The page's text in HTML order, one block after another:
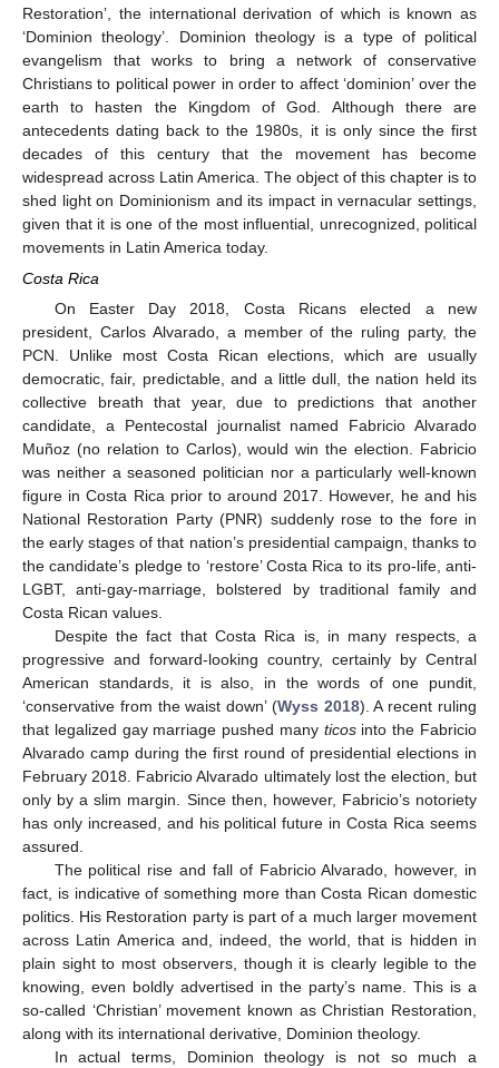
Restoration’, the international derivation of which is known as
‘Dominion theology’. Dominion theology is a type of political
evangelism that works to bring a network of conservative
Christians to political power in order to affect ‘dominion’ over the
earth to hasten the Kingdom of God. Although there are
antecedents dating back to the 1980s, it is only since the first
decades of this century that the movement has become
widespread across Latin America. The object of this chapter is to
shed light on Dominionism and its impact in vernacular settings,
given that it is one of the most influential, unrecognized, political
movements in Latin America today.
Costa Rica
On Easter Day 2018, Costa Ricans elected a new
president, Carlos Alvarado, a member of the ruling party, the
PCN. Unlike most Costa Rican elections, which are usually
democratic, fair, predictable, and a little dull, the nation held its
collective breath that year, due to predictions that another
candidate, a Pentecostal journalist named Fabricio Alvarado
Muñoz (no relation to Carlos), would win the election. Fabricio
was neither a seasoned politician nor a particularly well-known
figure in Costa Rica prior to around 2017. However, he and his
National Restoration Party (PNR) suddenly rose to the fore in
the early stages of that nation’s presidential campaign, thanks to
the candidate’s pledge to ‘restore’ Costa Rica to its pro-life, anti-
LGBT, anti-gay-marriage, bolstered by traditional family and
Costa Rican values.
Despite the fact that Costa Rica is, in many respects, a
progressive and forward-looking country, certainly by Central
American standards, it is also, in the words of one pundit,
‘conservative from the waist down’ (Wyss 2018). A recent ruling
that legalized gay marriage pushed many ticosinto the Fabricio
Alvarado camp during the first round of presidential elections in
February 2018. Fabricio Alvarado ultimately lost the election, but
only by a slim margin. Since then, however, Fabricio’s notoriety
has only increased, and his political future in Costa Rica seems
assured.
The political rise and fall of Fabricio Alvarado, however, in
fact, is indicative of something more than Costa Rican domestic
politics. His Restoration party is part of a much larger movement
across Latin America and, indeed, the world, that is hidden in
plain sight to most observers, though it is clearly legible to the
knowing, even boldly advertised in the party’s name. This is a
so-called ‘Christian’ movement known as Christian Restoration,
along with its international derivative, Dominion theology.
In actual terms, Dominion theology is not so much a